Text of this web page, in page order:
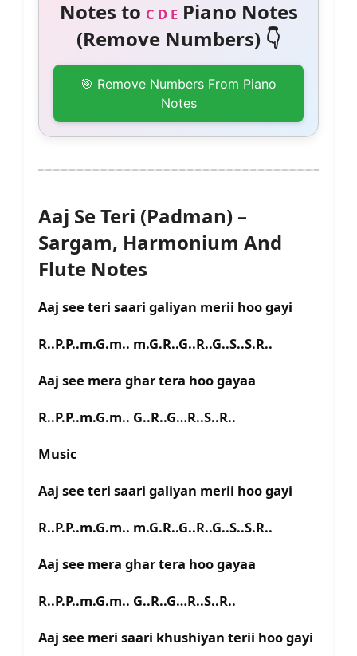
Notes to C D EPiano Notes
(Remove Numbers) 👇
🎯 Remove Numbers From Piano
Notes
Aaj Se Teri (Padman) –
Sargam, Harmonium And
Flute Notes
Aaj see teri saari galiyan merii hoo gayi
R..P.P..m.G.m.. m.G.R..G..R..G..S..S.R..
Aaj see mera ghar tera hoo gayaa
R..P.P..m.G.m.. G..R..G…R..S..R..
Music
Aaj see teri saari galiyan merii hoo gayi
R..P.P..m.G.m.. m.G.R..G..R..G..S..S.R..
Aaj see mera ghar tera hoo gayaa
R..P.P..m.G.m.. G..R..G…R..S..R..
Aaj see meri saari khushiyan terii hoo gayi